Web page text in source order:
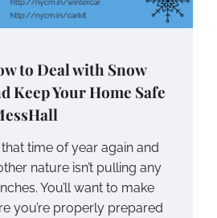
to Deal with Snow
Keep Your Home Safe
that time of year again and
nature isn’t pulling any
You’ll want to make
you’re properly prepared